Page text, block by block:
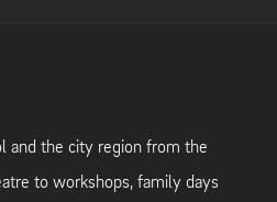
and the city region from the
to workshops, family days